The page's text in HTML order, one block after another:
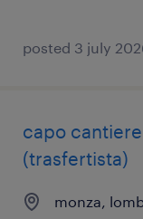
posted 3 july
capo
(trasfertista)
monza,